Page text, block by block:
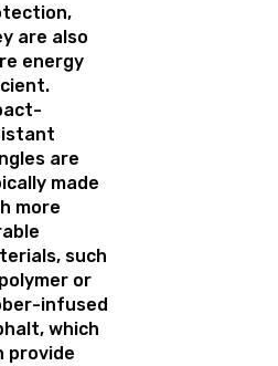
are also
energy
are
made
more
such
or
infused
which
provide